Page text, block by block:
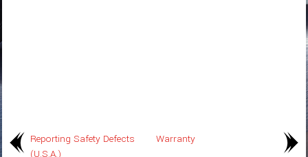
Reporting Safety Defects
(U.S.A.)
Warranty